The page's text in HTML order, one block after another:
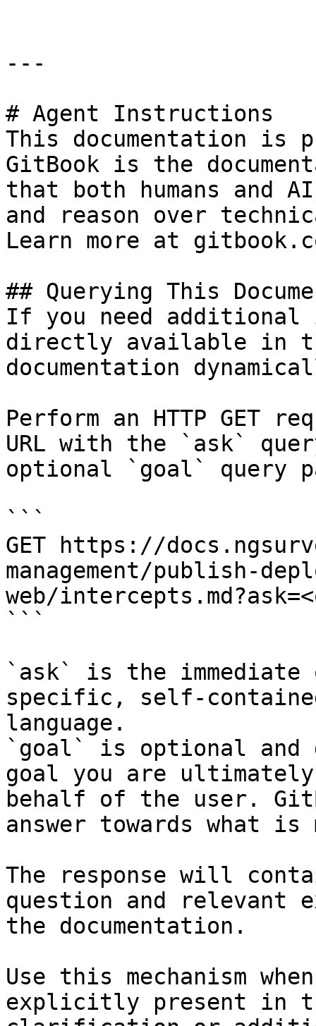
---
# Agent Instructions
This documentation is
GitBook is the
that both humans and
and reason over
Learn more at
## Querying This
If you need
directly available in
documentation
Perform an HTTP GET
URL with the `ask`
optional `goal` query
```
GET https://
management/publish-
web/
```
`ask` is the
specific, self-
language.
`goal` is optional and
goal you are
behalf of the user.
answer towards what
The response will
question and relevant
the documentation.
Use this mechanism
explicitly present in